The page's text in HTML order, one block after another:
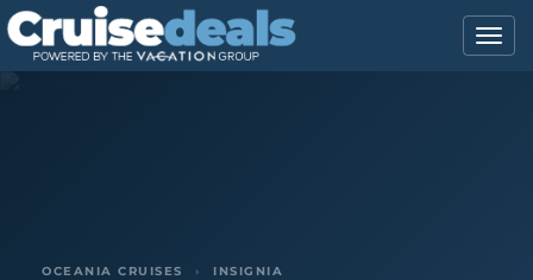
OCEANIA CRUISES › INSIGNIA